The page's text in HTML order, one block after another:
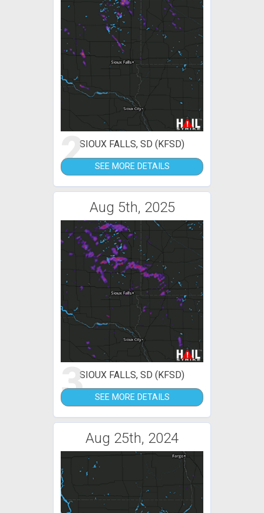
2SIOUX FALLS, SD (KFSD)
SEE MORE DETAILS
Aug 5th, 2025
3SIOUX FALLS, SD (KFSD)
SEE MORE DETAILS
Aug 25th, 2024